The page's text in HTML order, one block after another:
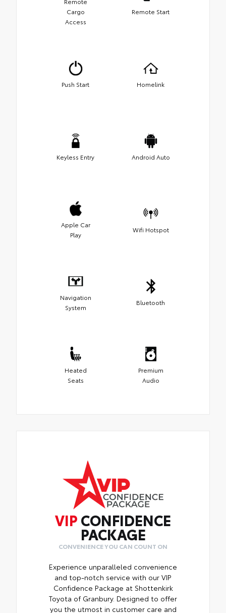
Cargo
Access
Remote Start
Push Start Homelink
Keyless Entry Android Auto
Apple Car
Play
Wifi Hotspot
Navigation
System
Bluetooth
Heated
Seats
Premium
Audio
VIP CONFIDENCE
PACKAGE
CONVENIENCE YOU CAN COUNT ON
Experience unparalleled convenience
and top-notch service with our VIP
Confidence Package at Shottenkirk
Toyota of Granbury. Designed to offer
you the utmost in customer care and